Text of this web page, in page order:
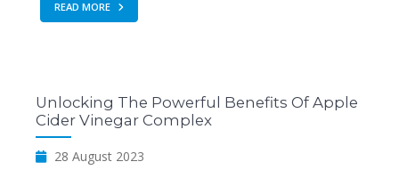
READ MORE
Unlocking The Powerful Benefits Of Apple
Cider Vinegar Complex
28 August 2023